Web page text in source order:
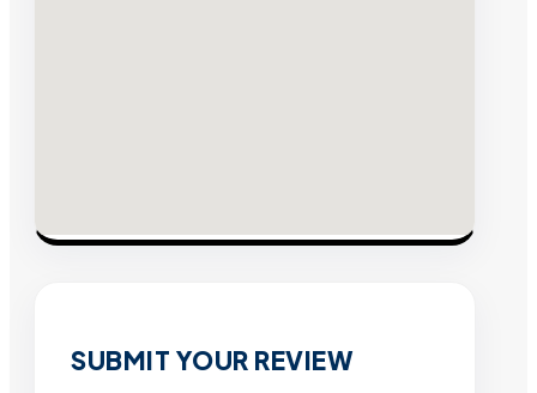
SUBMIT YOUR REVIEW